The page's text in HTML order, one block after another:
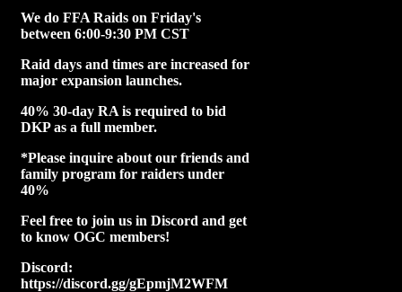
We do FFA Raids on Friday's
between 6:00-9:30 PM CST
Raid days and times are increased for
major expansion launches.
40% 30-day RA is required to bid
DKP as a full member.
*Please inquire about our friends and
family program for raiders under
40%
Feel free to join us in Discord and get
to know OGC members!
Discord:
https://discord.gg/gEpmjM2WFM